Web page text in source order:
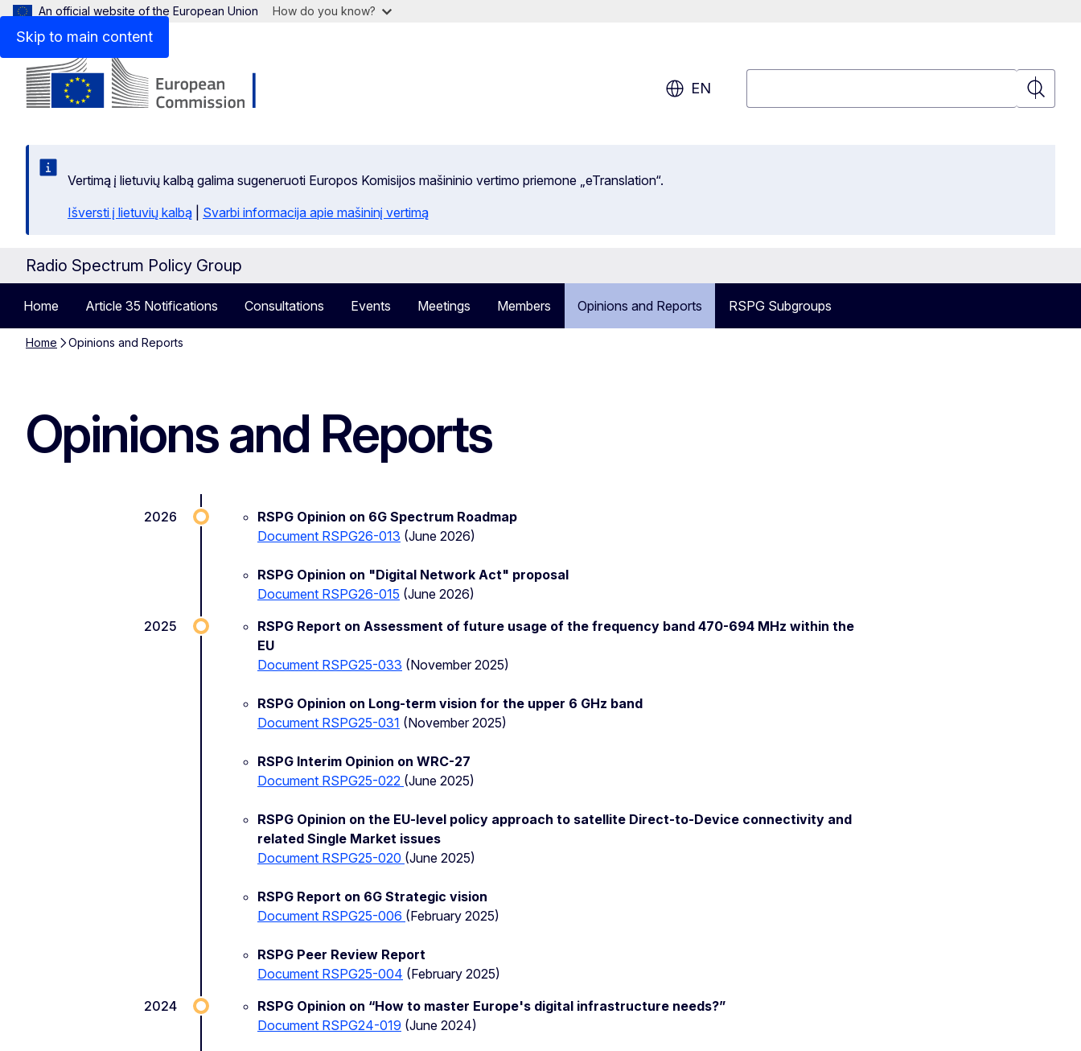
Skip to main content
An official website of the European Union How do you know?
EN
Search
Vertimą į lietuvių kalbą galima sugeneruoti Europos Komisijos mašininio vertimo priemone „eTranslation“.
Išversti į lietuvių kalbą
Svarbi informacija apie mašininį vertimą
Radio Spectrum Policy Group
Home Article 35 Notifications Consultations Events Meetings Members Opinions and Reports RSPG Subgroups
Home Opinions and Reports
Opinions and Reports
2026
RSPG Opinion on 6G Spectrum Roadmap
Document RSPG26-013 (June 2026)
RSPG Opinion on "Digital Network Act" proposal
Document RSPG26-015 (June 2026)
2025
RSPG Report on Assessment of future usage of the frequency band 470-694 MHz within the
EU
Document RSPG25-033 (November 2025)
RSPG Opinion on Long-term vision for the upper 6 GHz band
Document RSPG25-031 (November 2025)
RSPG Interim Opinion on WRC-27
Document RSPG25-022 (June 2025)
RSPG Opinion on the EU-level policy approach to satellite Direct-to-Device connectivity and
related Single Market issues
Document RSPG25-020 (June 2025)
RSPG Report on 6G Strategic vision
Document RSPG25-006 (February 2025)
RSPG Peer Review Report
Document RSPG25-004 (February 2025)
2024
RSPG Opinion on “How to master Europe's digital infrastructure needs?”
Document RSPG24-019 (June 2024)